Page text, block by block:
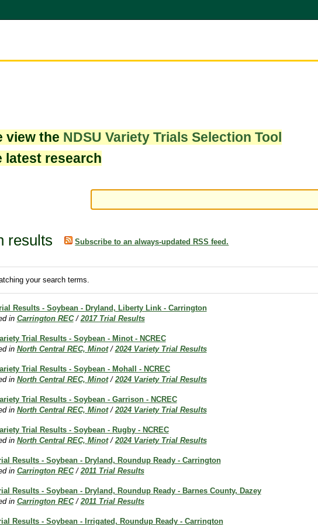
view the NDSU Variety Trials Selection Tool
latest research
results Subscribe to an always-updated RSS feed.
your search terms.
Results - Soybean - Dryland, Liberty Link - Carrington
in Carrington REC /2017 Trial Results
Trial Results - Soybean - Minot - NCREC
in North Central REC, Minot /2024 Variety Trial Results
Trial Results - Soybean - Mohall - NCREC
in North Central REC, Minot /2024 Variety Trial Results
Trial Results - Soybean - Garrison - NCREC
in North Central REC, Minot /2024 Variety Trial Results
Trial Results - Soybean - Rugby - NCREC
in North Central REC, Minot /2024 Variety Trial Results
Results - Soybean - Dryland, Roundup Ready - Carrington
in Carrington REC /2011 Trial Results
Results - Soybean - Dryland, Roundup Ready - Barnes County, Dazey
in Carrington REC /2011 Trial Results
Results - Soybean - Irrigated, Roundup Ready - Carrington